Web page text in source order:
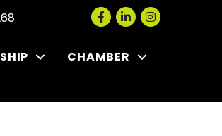
Facebook
LinkedInInstagram
CHAMBER